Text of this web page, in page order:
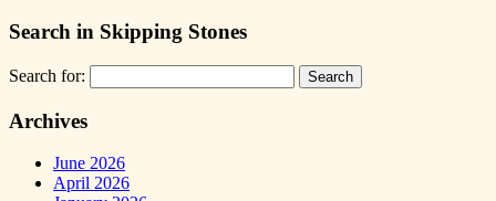
Search in Skipping Stones
Search for:
Archives
June 2026
April 2026